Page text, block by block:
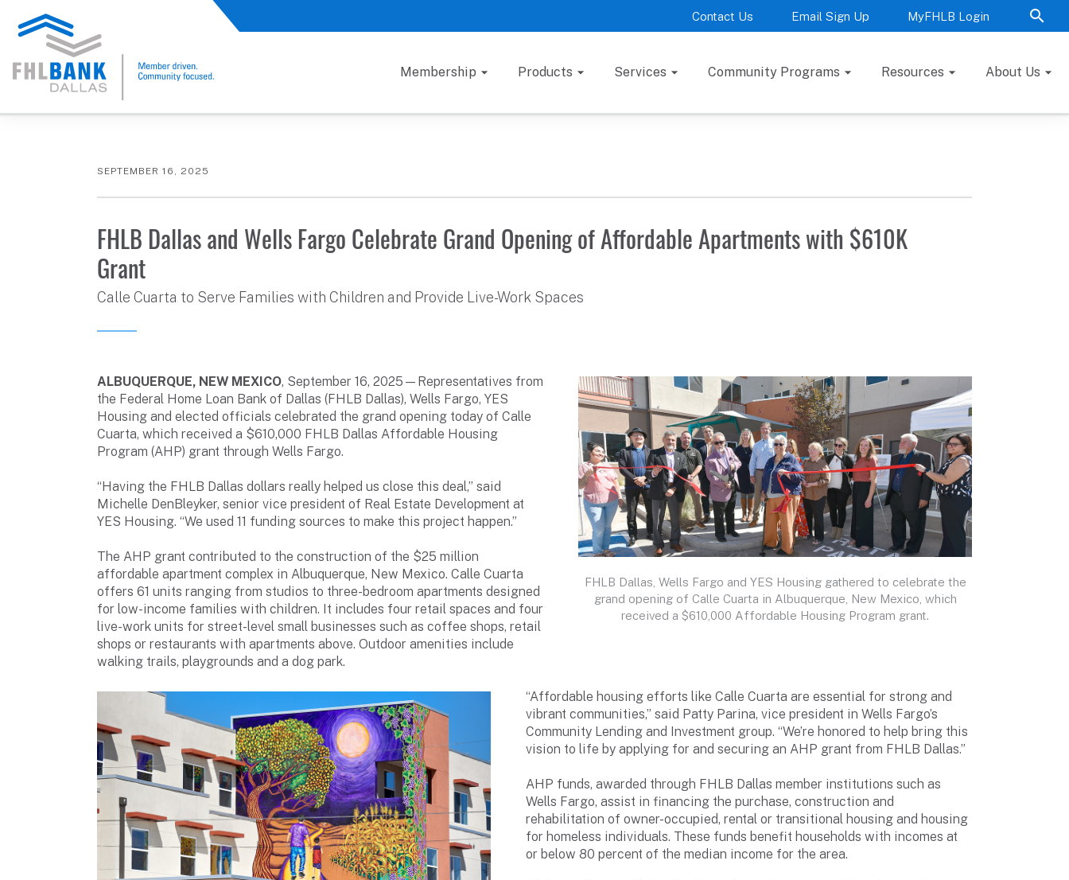
FHLB Dallas Home Contact Us Email Sign Up MyFHLB Login
Membership Products Services Community Programs Resources About Us
Home About Us
Press Releases
SEPTEMBER 16, 2025
FHLB Dallas and Wells Fargo Celebrate Grand Opening of Affordable Apartments with $610K
Grant
Calle Cuarta to Serve Families with Children and Provide Live-Work Spaces
FHLB Dallas, Wells Fargo and YES Housing gathered to celebrate the
grand opening of Calle Cuarta in Albuquerque, New Mexico, which
received a $610,000 Affordable Housing Program grant.
ALBUQUERQUE, NEW MEXICO, September 16, 2025—Representatives from
the Federal Home Loan Bank of Dallas (FHLB Dallas), Wells Fargo, YES
Housing and elected officials celebrated the grand opening today of Calle
Cuarta, which received a $610,000 FHLB Dallas Affordable Housing
Program (AHP) grant through Wells Fargo.
“Having the FHLB Dallas dollars really helped us close this deal,” said
Michelle DenBleyker, senior vice president of Real Estate Development at
YES Housing. “We used 11 funding sources to make this project happen.”
The AHP grant contributed to the construction of the $25 million
affordable apartment complex in Albuquerque, New Mexico. Calle Cuarta
offers 61 units ranging from studios to three-bedroom apartments designed
for low-income families with children. It includes four retail spaces and four
live-work units for street-level small businesses such as coffee shops, retail
shops or restaurants with apartments above. Outdoor amenities include
walking trails, playgrounds and a dog park.
“Affordable housing efforts like Calle Cuarta are essential for strong and
vibrant communities,” said Patty Parina, vice president in Wells Fargo’s
Community Lending and Investment group. “We’re honored to help bring this
vision to life by applying for and securing an AHP grant from FHLB Dallas.”
AHP funds, awarded through FHLB Dallas member institutions such as
Wells Fargo, assist in financing the purchase, construction and
rehabilitation of owner-occupied, rental or transitional housing and housing
for homeless individuals. These funds benefit households with incomes at
or below 80 percent of the median income for the area.